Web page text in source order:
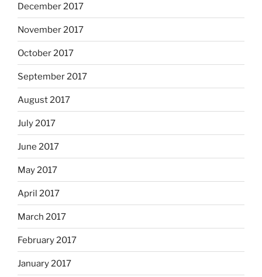
December 2017
November 2017
October 2017
September 2017
August 2017
July 2017
June 2017
May 2017
April 2017
March 2017
February 2017
January 2017